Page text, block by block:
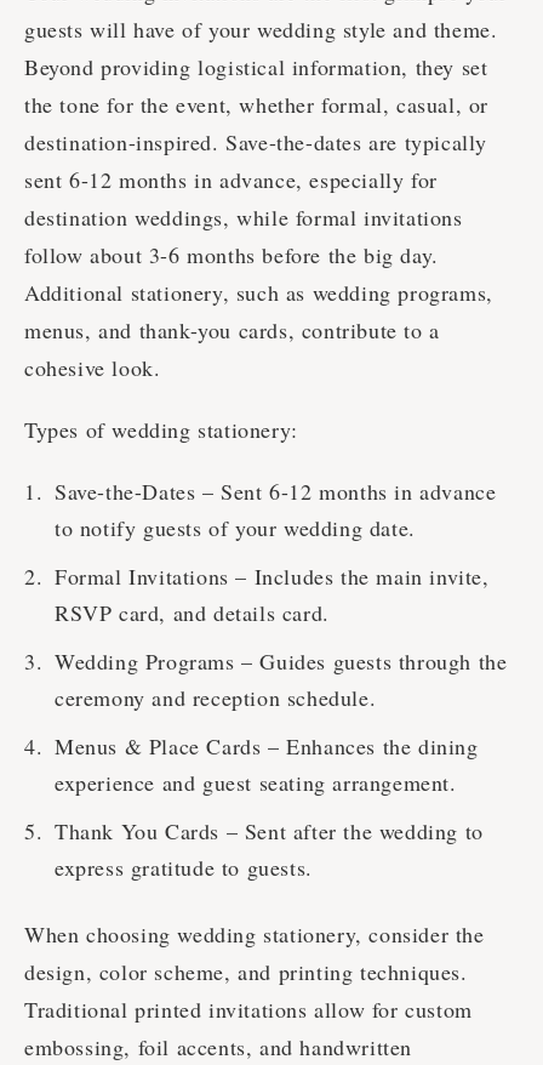
guests will have of your wedding style and theme.
Beyond providing logistical information, they set
the tone for the event, whether formal, casual, or
destination-inspired. Save-the-dates are typically
sent 6-12 months in advance, especially for
destination weddings, while formal invitations
follow about 3-6 months before the big day.
Additional stationery, such as wedding programs,
menus, and thank-you cards, contribute to a
cohesive look.
Types of wedding stationery:
Save-the-Dates – Sent 6-12 months in advance
to notify guests of your wedding date.
Formal Invitations – Includes the main invite,
RSVP card, and details card.
Wedding Programs – Guides guests through the
ceremony and reception schedule.
Menus & Place Cards – Enhances the dining
experience and guest seating arrangement.
Thank You Cards – Sent after the wedding to
express gratitude to guests.
When choosing wedding stationery, consider the
design, color scheme, and printing techniques.
Traditional printed invitations allow for custom
embossing, foil accents, and handwritten